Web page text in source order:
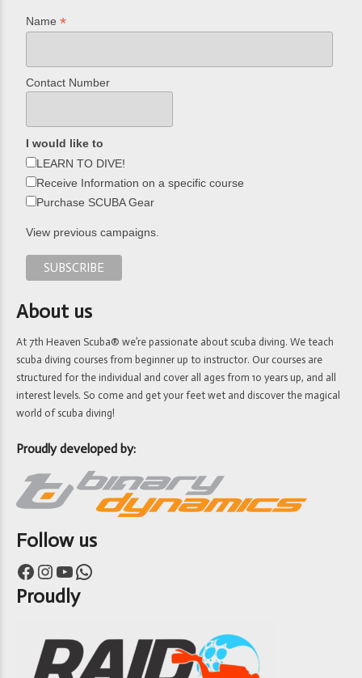
Name*
Contact Number
I would like to
LEARN TO DIVE!
Receive Information on a specific course
Purchase SCUBA Gear
View previous campaigns.
About us
At 7th Heaven Scuba® we’re passionate about scuba diving. We teach
scuba diving courses from beginner up to instructor. Our courses are
structured for the individual and cover all ages from 10 years up, and all
interest levels. So come and get your feet wet and discover the magical
world of scuba diving!
Proudly developed by:
Follow us
Facebook Instagram YouTube WhatsApp
Proudly